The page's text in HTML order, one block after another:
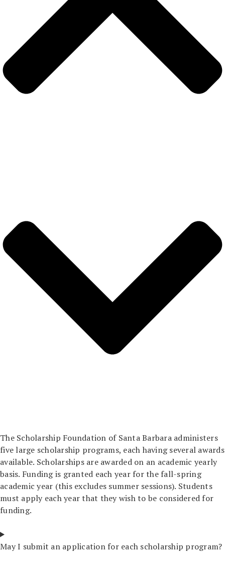
The Scholarship Foundation of Santa Barbara administers
five large scholarship programs, each having several awards
available. Scholarships are awarded on an academic yearly
basis. Funding is granted each year for the fall-spring
academic year (this excludes summer sessions). Students
must apply each year that they wish to be considered for
funding.
May I submit an application for each scholarship program?